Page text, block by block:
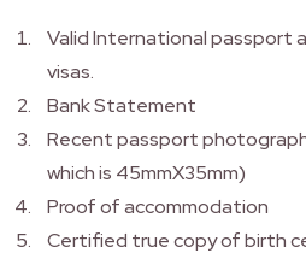
Valid International passport
visas.
Bank Statement
Recent passport
which is 45mmX35mm)
Proof of accommodation
Certified true copy of birth